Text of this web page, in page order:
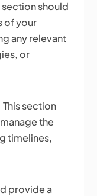
section should
of your
any relevant
or
This section
the
timelines,
provide a